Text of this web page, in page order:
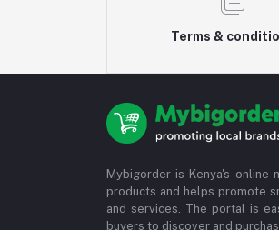
Terms &
Mybigorder is Kenya's online
products and helps promote
and services. The portal is
buyers to discover and